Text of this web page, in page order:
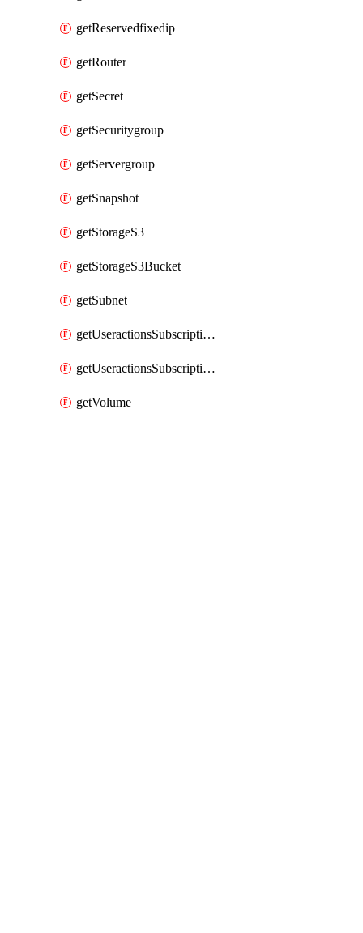
getReservedfixedip
getRouter
getSecret
getSecuritygroup
getServergroup
getSnapshot
getStorageS3
getStorageS3Bucket
getSubnet
getUseractionsSubscriptionAmqp
getUseractionsSubscriptionLog
getVolume